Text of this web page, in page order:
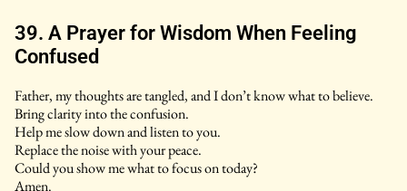
39. A Prayer for Wisdom When Feeling
Confused
Father, my thoughts are tangled, and I don’t know what to believe.
Bring clarity into the confusion.
Help me slow down and listen to you.
Replace the noise with your peace.
Could you show me what to focus on today?
Amen.